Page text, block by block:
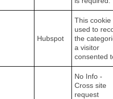
Hubspot
This cookie
used to
the
a visitor
consented
No Info -
Cross site
request